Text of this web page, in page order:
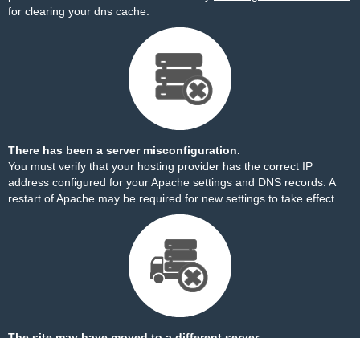
for clearing your dns cache.
There has been a server misconfiguration.
You must verify that your hosting provider has the correct IP
address configured for your Apache settings and DNS records. A
restart of Apache may be required for new settings to take effect.